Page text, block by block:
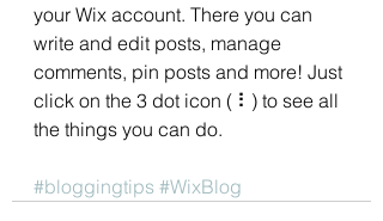
your Wix account. There you can
write and edit posts, manage
comments, pin posts and more! Just
click on the 3 dot icon ( ⠇) to see all
the things you can do.
#bloggingtips #WixBlog